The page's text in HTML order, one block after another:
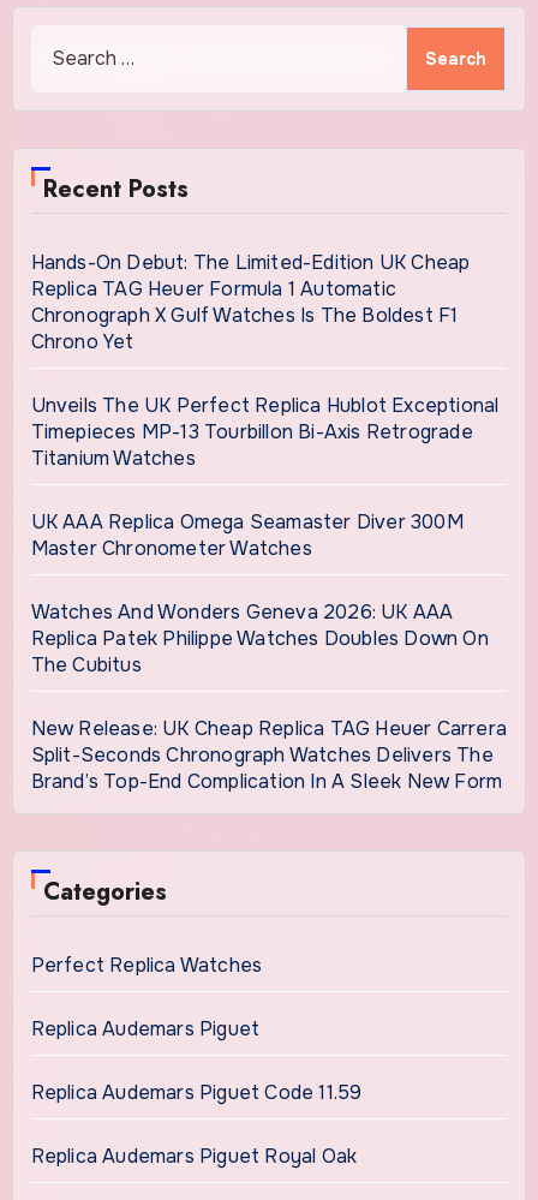
for:
Recent Posts
Hands-On Debut: The Limited-Edition UK Cheap
Replica TAG Heuer Formula 1 Automatic
Chronograph X Gulf Watches Is The Boldest F1
Chrono Yet
Unveils The UK Perfect Replica Hublot Exceptional
Timepieces MP-13 Tourbillon Bi-Axis Retrograde
Titanium Watches
UK AAA Replica Omega Seamaster Diver 300M
Master Chronometer Watches
Watches And Wonders Geneva 2026: UK AAA
Replica Patek Philippe Watches Doubles Down On
The Cubitus
New Release: UK Cheap Replica TAG Heuer Carrera
Split-Seconds Chronograph Watches Delivers The
Brand’s Top-End Complication In A Sleek New Form
Categories
Perfect Replica Watches
Replica Audemars Piguet
Replica Audemars Piguet Code 11.59
Replica Audemars Piguet Royal Oak